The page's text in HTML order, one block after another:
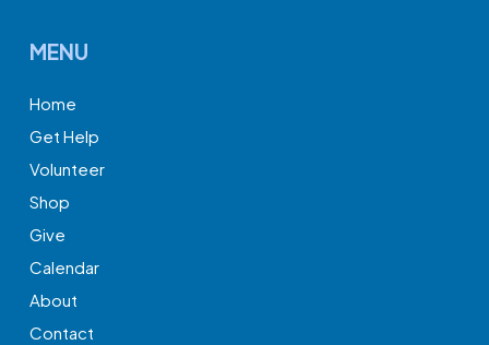
MENU
Home
Get Help
Volunteer
Shop
Give
Calendar
About
Contact